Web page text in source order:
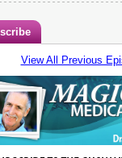
View All Previous